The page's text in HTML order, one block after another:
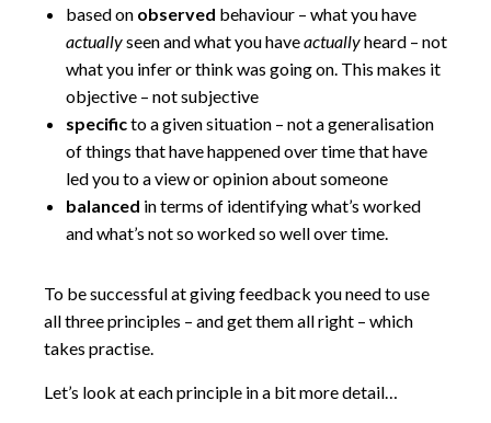
based on observed behaviour – what you have
actuallyseen and what you haveactuallyheard – not
what you infer or think was going on. This makes it
objective – not subjective
specificto a given situation – not a generalisation
of things that have happened over time that have
led you to a view or opinion about someone
balanced in terms of identifying what’s worked
and what’s not so worked so well over time.
To be successful at giving feedback you need to use
all three principles – and get them all right – which
takes practise.
Let’s look at each principle in a bit more detail…